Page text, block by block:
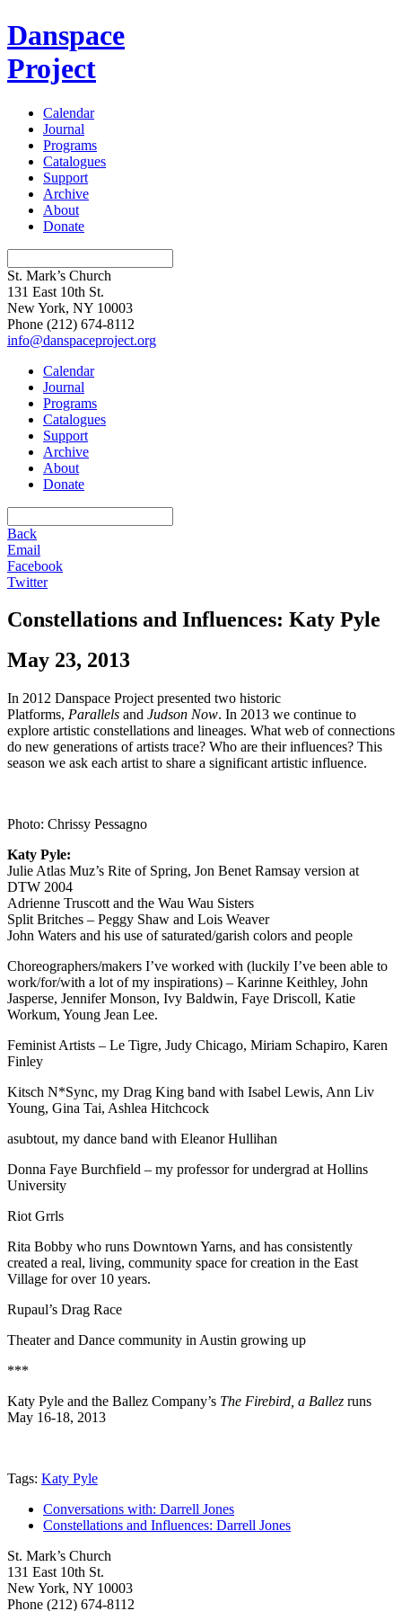
Danspace
Project
Calendar
Journal
Programs
Catalogues
Support
Archive
About
Donate
St. Mark’s Church
131 East 10th St.
New York, NY 10003
Phone (212) 674-8112
info@danspaceproject.org
Calendar
Journal
Programs
Catalogues
Support
Archive
About
Donate
Back
Email
Facebook
Twitter
Constellations and Influences: Katy Pyle
May 23, 2013
In 2012 Danspace Project presented two historic
Platforms, Parallels and Judson Now. In 2013 we continue to
explore artistic constellations and lineages. What web of connections
do new generations of artists trace? Who are their influences? This
season we ask each artist to share a significant artistic influence.
Photo: Chrissy Pessagno
Katy Pyle:
Julie Atlas Muz’s Rite of Spring, Jon Benet Ramsay version at
DTW 2004
Adrienne Truscott and the Wau Wau Sisters
Split Britches – Peggy Shaw and Lois Weaver
John Waters and his use of saturated/garish colors and people
Choreographers/makers I’ve worked with (luckily I’ve been able to
work/for/with a lot of my inspirations) – Karinne Keithley, John
Jasperse, Jennifer Monson, Ivy Baldwin, Faye Driscoll, Katie
Workum, Young Jean Lee.
Feminist Artists – Le Tigre, Judy Chicago, Miriam Schapiro, Karen
Finley
Kitsch N*Sync, my Drag King band with Isabel Lewis, Ann Liv
Young, Gina Tai, Ashlea Hitchcock
asubtout, my dance band with Eleanor Hullihan
Donna Faye Burchfield – my professor for undergrad at Hollins
University
Riot Grrls
Rita Bobby who runs Downtown Yarns, and has consistently
created a real, living, community space for creation in the East
Village for over 10 years.
Rupaul’s Drag Race
Theater and Dance community in Austin growing up
***
Katy Pyle and the Ballez Company’s The Firebird, a Ballez runs
May 16-18, 2013
Tags: Katy Pyle
Conversations with: Darrell Jones
Constellations and Influences: Darrell Jones
St. Mark’s Church
131 East 10th St.
New York, NY 10003
Phone (212) 674-8112